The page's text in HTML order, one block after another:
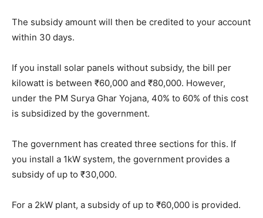
The subsidy amount will then be credited to your account
within 30 days.
If you install solar panels without subsidy, the bill per
kilowatt is between ₹60,000 and ₹80,000. However,
under the PM Surya Ghar Yojana, 40% to 60% of this cost
is subsidized by the government.
The government has created three sections for this. If
you install a 1kW system, the government provides a
subsidy of up to ₹30,000.
For a 2kW plant, a subsidy of up to ₹60,000 is provided.